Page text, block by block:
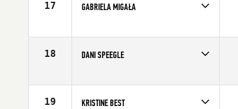
17 GABRIELA MIGAŁA
Age
21
18 DANI SPEEGLE
Age
26
19 KRISTINE BEST